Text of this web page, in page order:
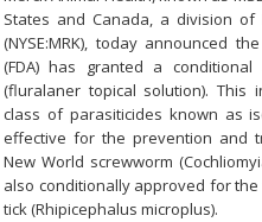
States and Canada, a division of
(NYSE:MRK), today announced
(FDA) has granted a conditional
(fluralaner topical solution).
class of parasiticides known as
effective for the prevention and
New World screwworm
also conditionally approved for
tick (Rhipicephalus microplus).